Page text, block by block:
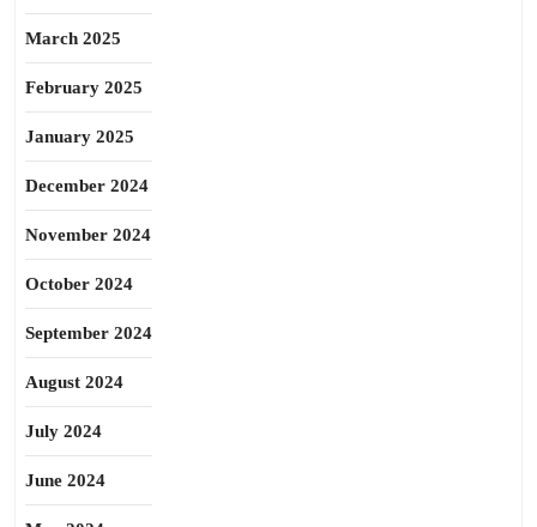
March 2025
February 2025
January 2025
December 2024
November 2024
October 2024
September 2024
August 2024
July 2024
June 2024